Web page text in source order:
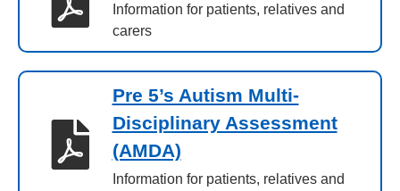
Information for patients, relatives and
carers
Pre 5’s Autism Multi-
Disciplinary Assessment
(AMDA)
Information for patients, relatives and